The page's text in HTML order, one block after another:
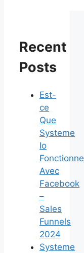
Recent
Posts
Est-
ce
Que
Systeme
Io
Fonctionne
Avec
Facebook
–
Sales
Funnels
2024
Systeme